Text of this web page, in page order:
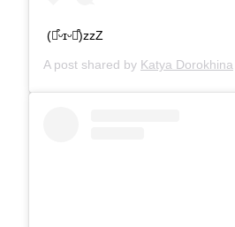
(⌯͒ᵕɪᵕ⌯͒)zzZ
A post shared by Katya Dorokhina